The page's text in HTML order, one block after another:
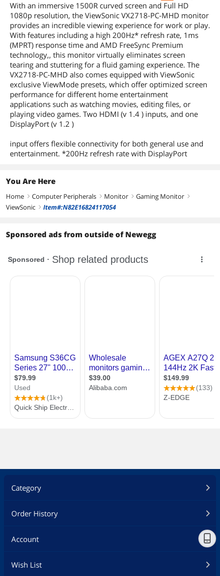
With an immersive 1500R curved screen and Full HD
1080p resolution, the ViewSonic VX2718-PC-MHD monitor
provides an incredible viewing experience for work or play.
With features including a high 200Hz* refresh rate, 1ms
(MPRT) response time and AMD FreeSync Premium
technology,, this monitor virtually eliminates screen
tearing and stuttering for a fluid gaming experience. The
VX2718-PC-MHD also comes equipped with ViewSonic
exclusive ViewMode presets, which offer optimized screen
performance for different home entertainment
applications such as watching movies, editing files, or
playing video games. Two HDMI (v 1.4 ) inputs, and one
DisplayPort (v 1.2 )
input offers flexible connectivity for both general use and
entertainment. *200Hz refresh rate with DisplayPort
You Are Here
Home right Computer Peripherals right Monitor right Gaming Monitor right
ViewSonic right Item#:N82E16824117054
Sponsored ads from outside of Newegg
Category
Order History
Account
Wish List